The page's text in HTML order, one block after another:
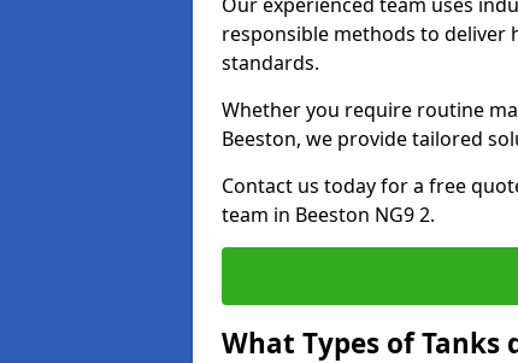
responsible methods to
standards.
Whether you require routine
Beeston, we provide tailored
Contact us today for a free
team in Beeston NG9 2.
What Types of Tanks